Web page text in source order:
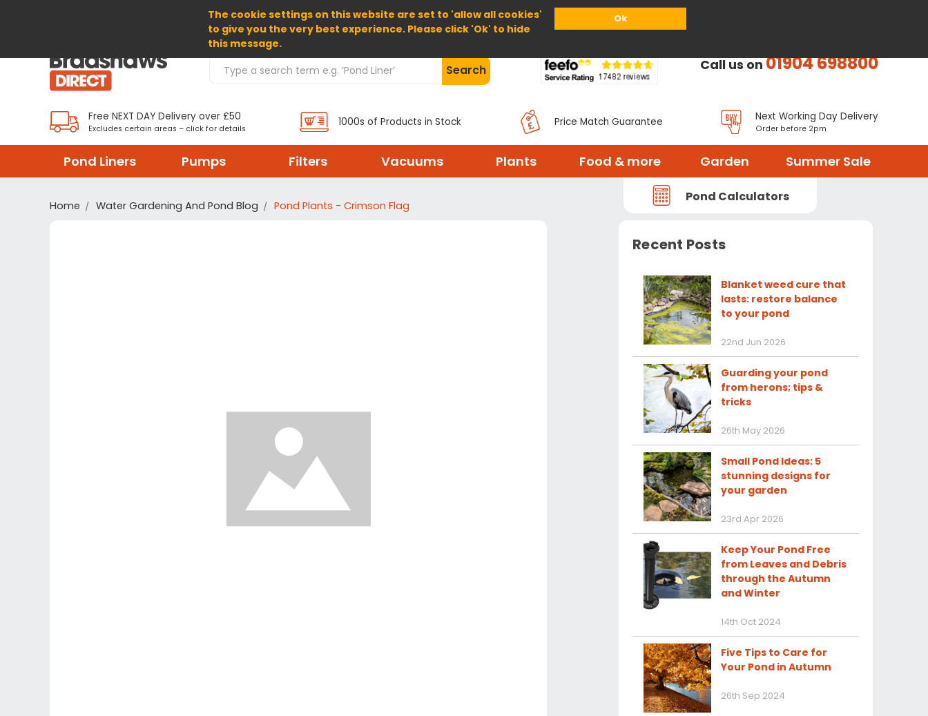
The cookie settings on this website are set to 'allow all cookies'
to give you the very best experience. Please click 'Ok' to hide
this message.
Ok
Home About Us Help
Search Products Search Call us on01904 698800
Free NEXT DAY Delivery over £50
Excludes certain areas – click for details
1000s of Products in Stock Price Match Guarantee Next Working Day Delivery
Order before 2pm
Pond Liners Pumps Filters Vacuums Plants Food & more Garden Summer Sale
Pond Calculators
Home Water Gardening And Pond Blog Pond Plants - Crimson Flag
Recent Posts
Blanket weed cure that
lasts: restore balance
to your pond
22nd Jun 2026
Guarding your pond
from herons; tips &
tricks
26th May 2026
Small Pond Ideas: 5
stunning designs for
your garden
23rd Apr 2026
Keep Your Pond Free
from Leaves and Debris
through the Autumn
and Winter
14th Oct 2024
Five Tips to Care for
Your Pond in Autumn
26th Sep 2024